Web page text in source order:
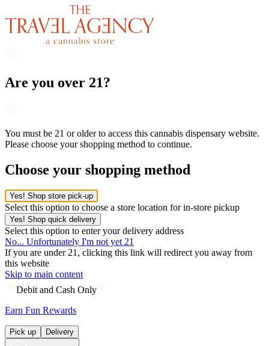
Are you over 21?
You must be 21 or older to access this cannabis dispensary website.
Please choose your shopping method to continue.
Choose your shopping method
Yes! Shop store pick-up
Select this option to choose a store location for in-store pickup
Yes! Shop quick delivery
Select this option to enter your delivery address
No... Unfortunately I'm not yet 21
If you are under 21, clicking this link will redirect you away from
this website
Skip to main content
Debit and Cash Only
Earn Fun Rewards
Pick up Delivery